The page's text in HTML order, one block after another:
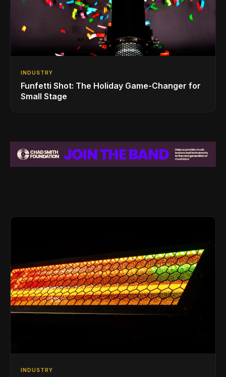
INDUSTRY
Funfetti Shot: The Holiday Game-Changer for
Small Stage
INDUSTRY